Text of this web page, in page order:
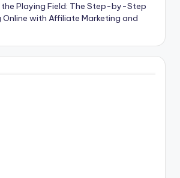
the Playing Field: The Step-by-Step
Online with Affiliate Marketing and